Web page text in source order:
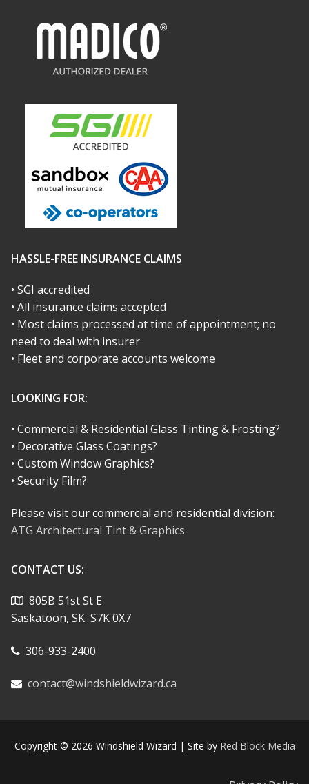
HASSLE-FREE INSURANCE CLAIMS
• SGI accredited
• All insurance claims accepted
• Most claims processed at time of appointment; no
need to deal with insurer
• Fleet and corporate accounts welcome
LOOKING FOR:
• Commercial & Residential Glass Tinting & Frosting?
• Decorative Glass Coatings?
• Custom Window Graphics?
• Security Film?
Please visit our commercial and residential division:
ATG Architectural Tint & Graphics
CONTACT US:
805B 51st St E
Saskatoon, SK S7K 0X7
306-933-2400
contact@windshieldwizard.ca
Copyright © 2026 Windshield Wizard | Site by Red Block Media